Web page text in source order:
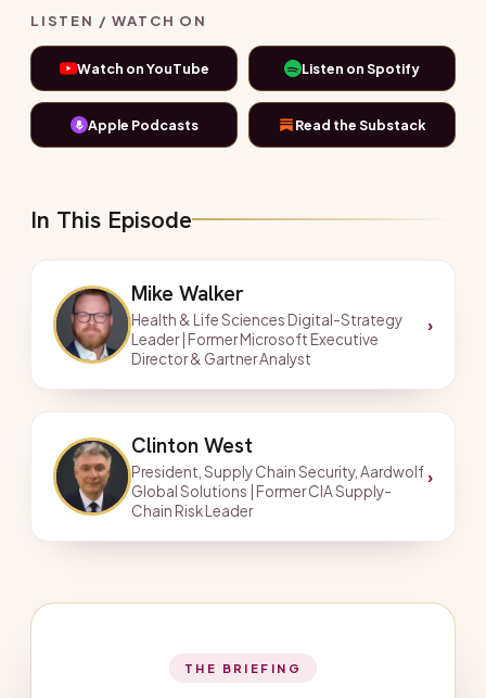
LISTEN / WATCH ON
Watch on YouTube Listen on Spotify
Apple Podcasts Read the Substack
In This Episode
Mike Walker
Health & Life Sciences Digital-Strategy
Leader | Former Microsoft Executive
Director & Gartner Analyst
›
Clinton West
President, Supply Chain Security, Aardwolf
Global Solutions | Former CIA Supply-
Chain Risk Leader
›
THE BRIEFING